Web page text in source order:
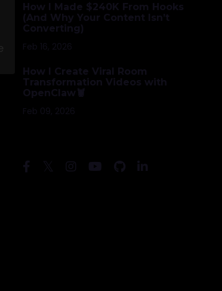
How I Made $240K From Hooks
(And Why Your Content Isn’t
Converting)
Feb 16, 2026
How I Create Viral Room
Transformation Videos with
OpenClaw🦞
Feb 09, 2026